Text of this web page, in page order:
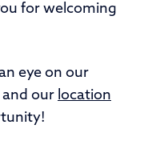
for welcoming
eye on our
our location